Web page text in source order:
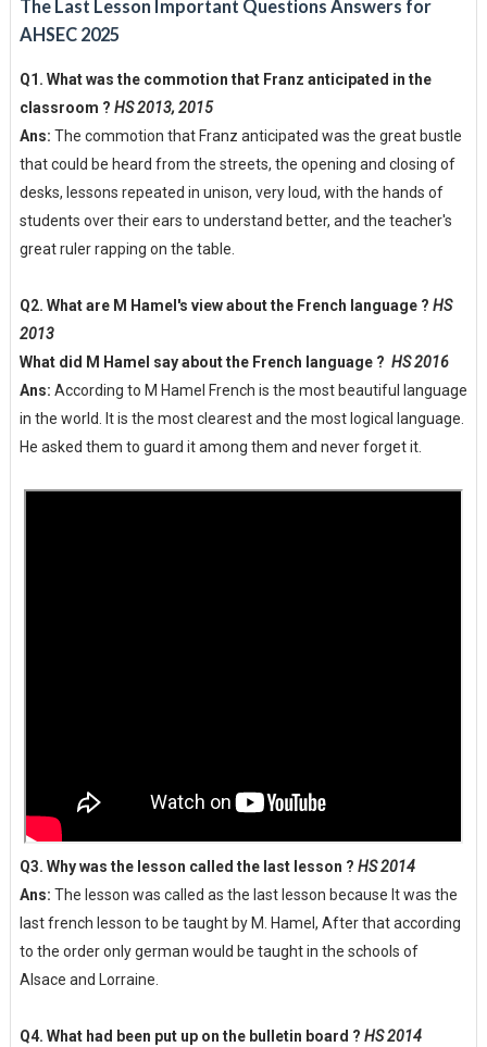
The Last Lesson Important Questions Answers for
AHSEC 2025
Q1. What was the commotion that Franz anticipated in the
classroom ? HS 2013, 2015
Ans: The commotion that Franz anticipated was the great bustle
that could be heard from the streets, the opening and closing of
desks, lessons repeated in unison, very loud, with the hands of
students over their ears to understand better, and the teacher's
great ruler rapping on the table.
Q2. What are M Hamel's view about the French language ? HS
2013
What did M Hamel say about the French language ? HS 2016
Ans: According to M Hamel French is the most beautiful language
in the world. It is the most clearest and the most logical language.
He asked them to guard it among them and never forget it.
Q3. Why was the lesson called the last lesson ? HS 2014
Ans: The lesson was called as the last lesson because It was the
last french lesson to be taught by M. Hamel, After that according
to the order only german would be taught in the schools of
Alsace and Lorraine.
Q4. What had been put up on the bulletin board ? HS 2014